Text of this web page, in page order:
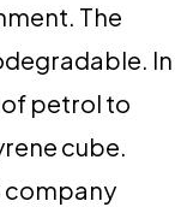
The
In
of petrol to
cube.
company